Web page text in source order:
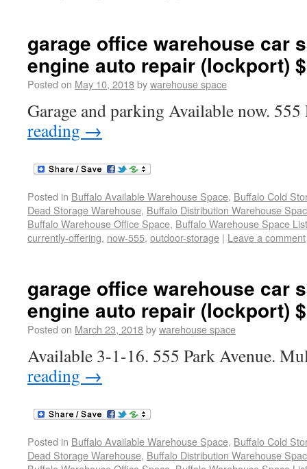
garage office warehouse car
engine auto repair (lockport)
Posted on May 10, 2018bywarehouse space
Garage and parking Available now.
reading →
Posted in Buffalo Available Warehouse Space, Buffalo Cold
Dead Storage Warehouse, Buffalo Distribution Warehouse
Buffalo Warehouse Office Space, Buffalo Warehouse Space
currently-offering, now-555, outdoor-storage | Leave a comment
garage office warehouse car
engine auto repair (lockport)
Posted on March 23, 2018bywarehouse space
Available 3-1-16. 555 Park Avenue.
reading →
Posted in Buffalo Available Warehouse Space, Buffalo Cold
Dead Storage Warehouse, Buffalo Distribution Warehouse